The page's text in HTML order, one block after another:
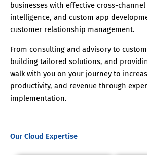
businesses with effective cross-
intelligence, and custom app
customer relationship management.
From consulting and advisory to
building tailored solutions, and
walk with you on your journey to
productivity, and revenue through
implementation.
Our Cloud Expertise